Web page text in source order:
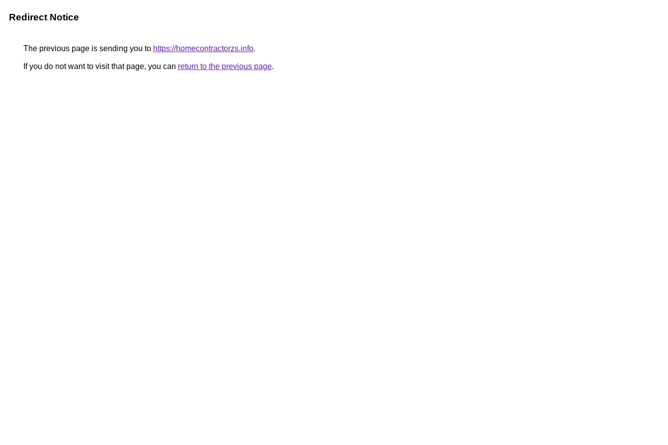
Redirect Notice
The previous page is sending you to https://homecontractorzs.info.
If you do not want to visit that page, you can return to the previous page.